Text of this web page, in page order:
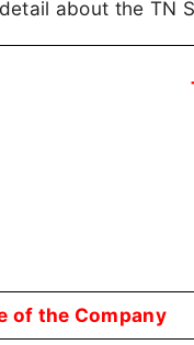
about the TN
of the Company